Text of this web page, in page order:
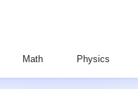
Math Physics